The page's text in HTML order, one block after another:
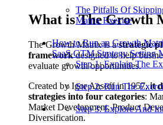
The Pitfalls Of
Matrix Execise
How to Run an Growth
SaaS GTM Strategy Setting
Step 1: Explain The
Step 2: Run The
Step 3: Explore And
What is The Growth
The Growth Matrix is astrategic
frameworkdesigned to help
evaluate growth opportunities.
Created by Igor Ansoff in 1957,it
strategies into four categories:
Market Development, Product
Diversification.